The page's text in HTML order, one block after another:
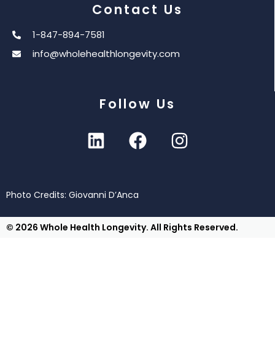
Contact Us
1-847-894-7581
info@wholehealthlongevity.com
Follow Us
Photo Credits: Giovanni D’Anca
© 2026 Whole Health Longevity. All Rights Reserved.